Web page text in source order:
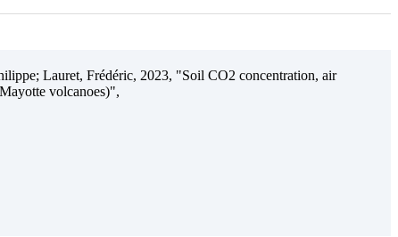
Lauret, Frédéric, 2023, "Soil CO2 concentration, air
volcanoes)",